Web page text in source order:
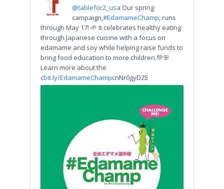
@tablefor2_usa Our spring
campaign,#EdamameChamp, runs
through May 17! 🌱 It celebrates healthy eating
through Japanese cuisine with a focus on
edamame and soy while helping raise funds to
bring food education to more children.💚🌸
Learn more about the
cbit.ly/EdamameChampcnNr0gyDZE